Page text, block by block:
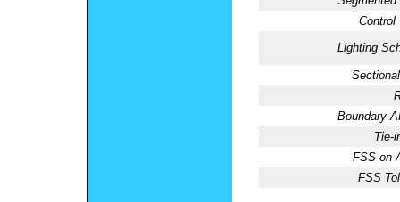
Control
Lighting
Boundary
Tie-
FSS on
FSS